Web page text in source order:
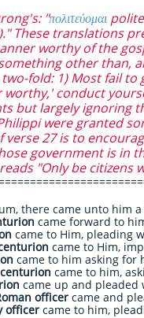
"πολιτεύομαι
These translations
worthy of the
other than,
fold: 1) Most fail
conduct
but largely ignoring
were granted
27 is to
government is in
"Only be
there came unto him a
came forward to
came to Him, pleading
came to Him,
came to him asking for
centurion came to him,
came up and pleaded
officer came and
officer came to him,